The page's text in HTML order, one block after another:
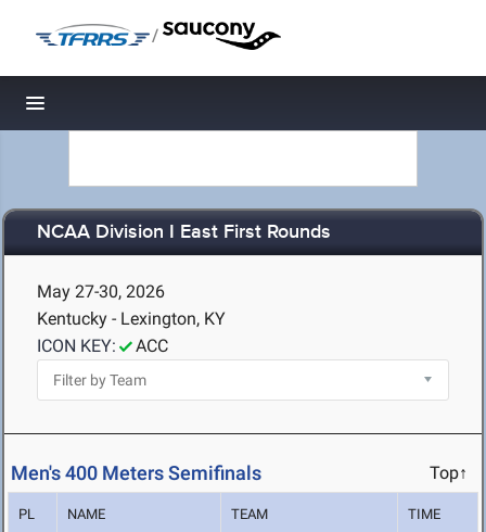
/
Toggle navigation
NCAA Division I East First Rounds
May 27-30, 2026
Kentucky - Lexington, KY
ICON KEY:
ACC
Men's 400 Meters Semifinals Top↑
PL NAME TEAM TIME